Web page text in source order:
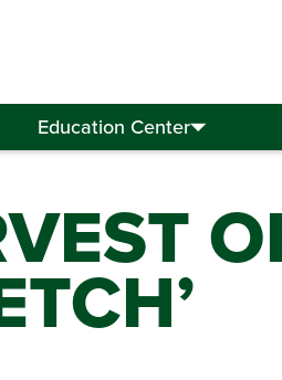
Education Center